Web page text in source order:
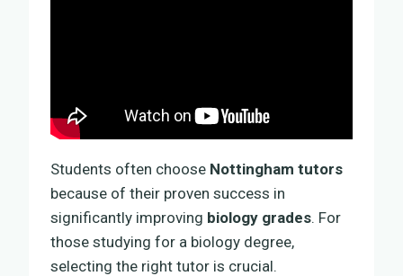
Students often choose Nottingham tutors
because of their proven success in
significantly improving biology grades. For
those studying for a biology degree,
selecting the right tutor is crucial.